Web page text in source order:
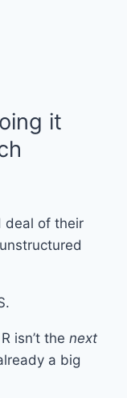
it
deal of their
isn’t the next
a big